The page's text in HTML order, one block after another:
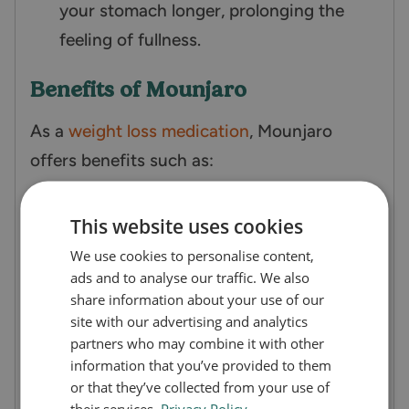
your stomach longer, prolonging the
feeling of fullness.
Benefits of Mounjaro
As a weight loss medication, Mounjaro
offers benefits such as:
Waist reduction
Reduce liver fat content
Lower systolic blood pressure
Improves lipid profiles
Convenient once-weekly dosing
This website uses cookies
We use cookies to personalise content,
ads and to analyse our traffic. We also
share information about your use of our
site with our advertising and analytics
partners who may combine it with other
information that you’ve provided to them
or that they’ve collected from your use of